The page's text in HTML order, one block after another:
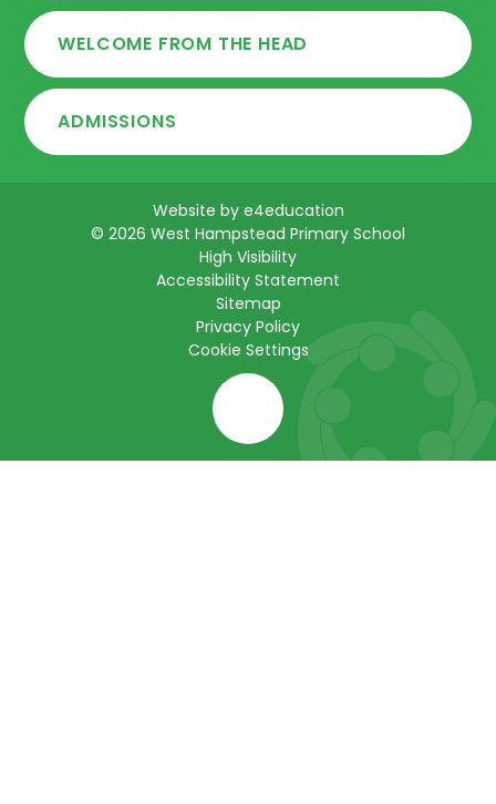
WELCOME FROM THE HEAD
ADMISSIONS
Website by e4education
© 2026 West Hampstead Primary School
High Visibility
Accessibility Statement
Sitemap
Privacy Policy
Cookie Settings